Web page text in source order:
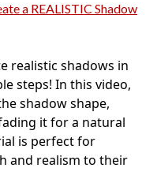
a REALISTIC Shadow
realistic shadows in
steps! In this video,
shadow shape,
it for a natural
is perfect for
and realism to their